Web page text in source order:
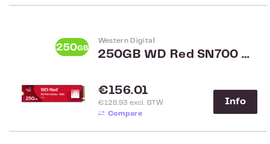
Western Digital
250GB WD Red SN700 NVMe SSD WDS250G1R0C
Regular price:
€156.01
€128.93 excl. BTW
Compare
Info